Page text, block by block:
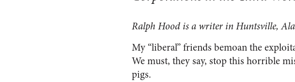
Ralph Hood is a writer in Huntsville,
My “liberal” friends bemoan the
We must, they say, stop this horrible
pigs.